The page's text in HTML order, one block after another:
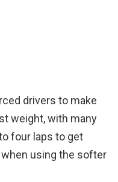
drivers to make
weight, with many
four laps to get
using the softer